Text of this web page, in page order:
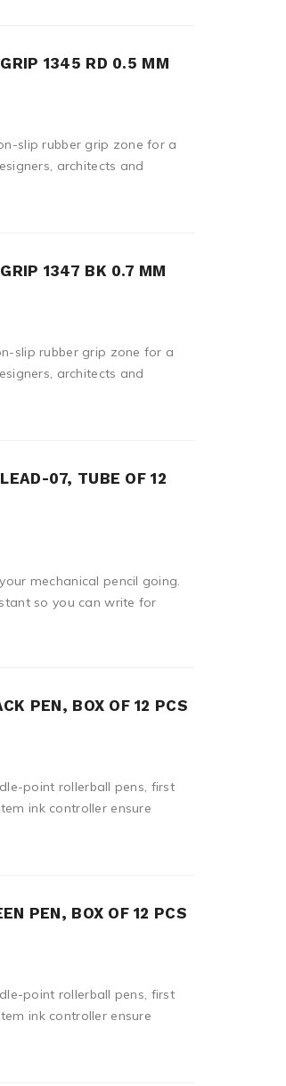
1345 RD 0.5 MM
slip rubber grip zone for a
architects and
1347 BK 0.7 MM
slip rubber grip zone for a
architects and
07, TUBE OF 12
mechanical pencil going.
so you can write for
PEN, BOX OF 12 PCS
point rollerball pens, first
ink controller ensure
PEN, BOX OF 12 PCS
point rollerball pens, first
ink controller ensure